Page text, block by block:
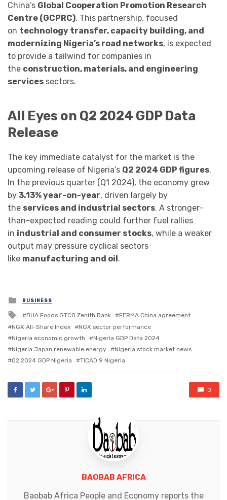
China’s Global Cooperation Promotion Research
Centre (GCPRC). This partnership, focused
on technology transfer, capacity building, and
modernizing Nigeria’s road networks, is expected
to provide a tailwind for companies in
the construction, materials, and engineering
services sectors.
All Eyes on Q2 2024 GDP Data
Release
The key immediate catalyst for the market is the
upcoming release of Nigeria’s Q2 2024 GDP figures.
In the previous quarter (Q1 2024), the economy grew
by 3.13% year-on-year, driven largely by
the services and industrial sectors. A stronger-
than-expected reading could further fuel rallies
in industrial and consumer stocks, while a weaker
output may pressure cyclical sectors
like manufacturing and oil.
Posted
in
BUSINESS
Tagged
with
BUA Foods GTCO Zenith Bank
FERMA China agreement
NGX All-Share Index
NGX sector performance
Nigeria economic growth
Nigeria GDP Data 2024
Nigeria Japan renewable energy
Nigeria stock market news
Q2 2024 GDP Nigeria
TICAD 9 Nigeria
0
BAOBAB AFRICA
Baobab Africa People and Economy reports the